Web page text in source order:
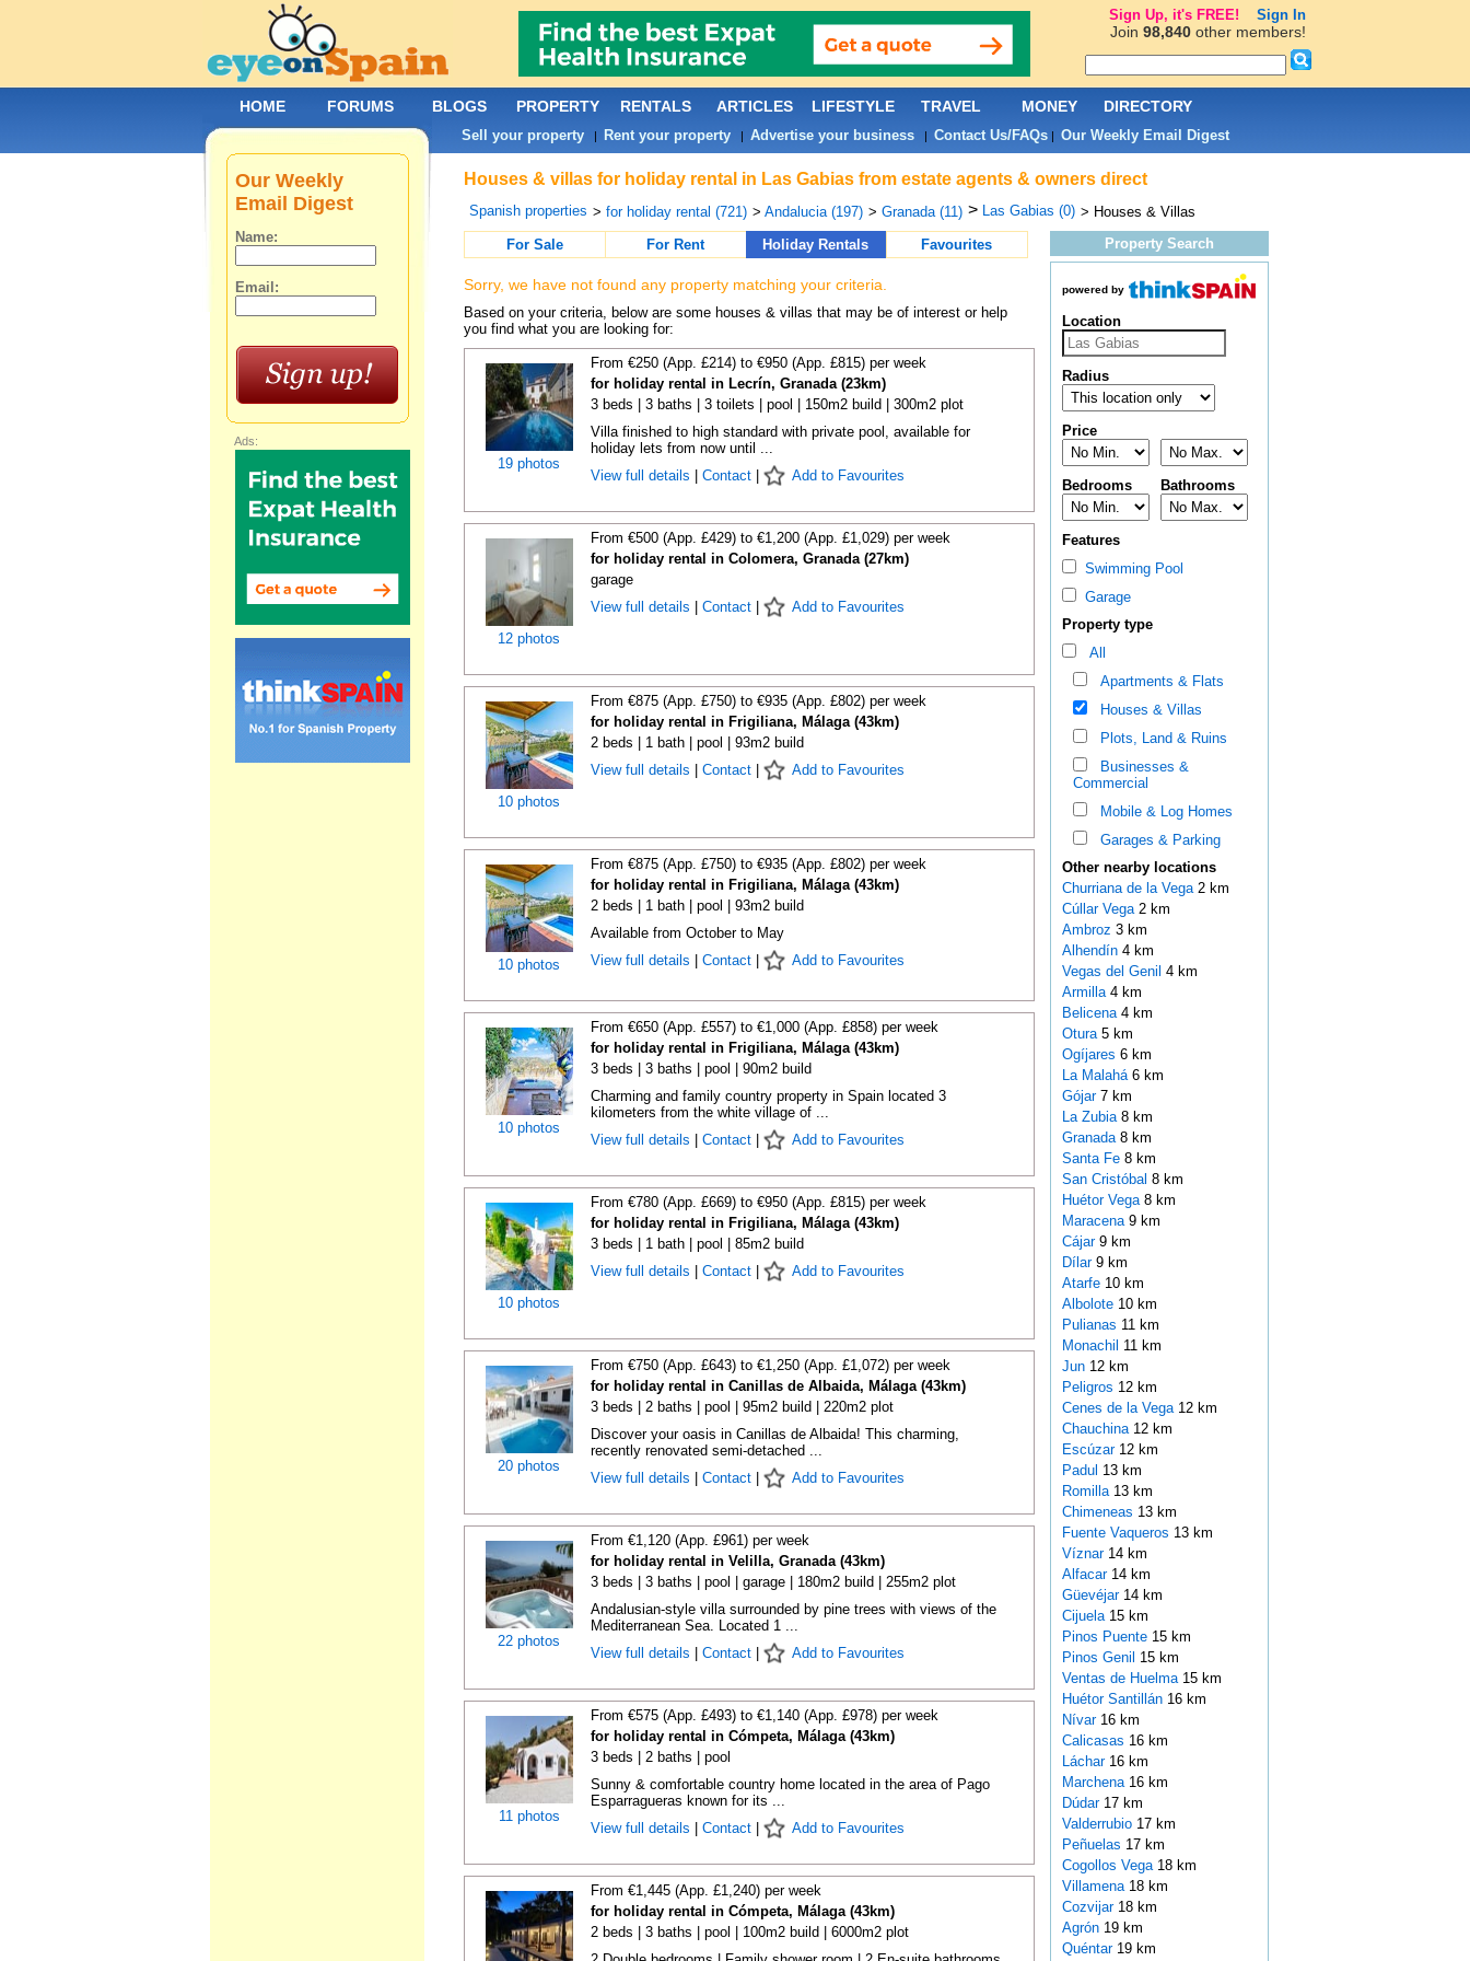
Houses & villas for holiday rental in Las Gabias from estate agents & owners direct
Spanish properties > for holiday rental (721) > Andalucia (197) > Granada (11) > Las Gabias (0) > Houses & Villas
For Sale
For Rent Holiday Rentals Favourites
Sorry, we have not found any property matching your criteria.
Based on your criteria, below are some houses & villas that may be of interest or help
you find what you are looking for:
19 photos
From €250 (App. £214) to €950 (App. £815) per week
for holiday rental in Lecrín, Granada (23km)
3 beds | 3 baths | 3 toilets | pool | 150m2 build | 300m2 plot
Villa finished to high standard with private pool, available for
holiday lets from now until ...
View full details
Contact| Add to Favourites
12 photos
From €500 (App. £429) to €1,200 (App. £1,029) per week
for holiday rental in Colomera, Granada (27km)
garage
View full details
Contact| Add to Favourites
10 photos
From €875 (App. £750) to €935 (App. £802) per week
for holiday rental in Frigiliana, Málaga (43km)
2 beds | 1 bath | pool | 93m2 build
View full details
Contact| Add to Favourites
10 photos
From €875 (App. £750) to €935 (App. £802) per week
for holiday rental in Frigiliana, Málaga (43km)
2 beds | 1 bath | pool | 93m2 build
Available from October to May
View full details
Contact| Add to Favourites
10 photos
From €650 (App. £557) to €1,000 (App. £858) per week
for holiday rental in Frigiliana, Málaga (43km)
3 beds | 3 baths | pool | 90m2 build
Charming and family country property in Spain located 3
kilometers from the white village of ...
View full details
Contact| Add to Favourites
10 photos
From €780 (App. £669) to €950 (App. £815) per week
for holiday rental in Frigiliana, Málaga (43km)
3 beds | 1 bath | pool | 85m2 build
View full details
Contact| Add to Favourites
20 photos
From €750 (App. £643) to €1,250 (App. £1,072) per week
for holiday rental in Canillas de Albaida, Málaga (43km)
3 beds | 2 baths | pool | 95m2 build | 220m2 plot
Discover your oasis in Canillas de Albaida! This charming,
recently renovated semi-detached ...
View full details
Contact| Add to Favourites
22 photos
From €1,120 (App. £961) per week
for holiday rental in Velilla, Granada (43km)
3 beds | 3 baths | pool | garage | 180m2 build | 255m2 plot
Andalusian-style villa surrounded by pine trees with views of the
Mediterranean Sea. Located 1 ...
View full details
Contact| Add to Favourites
11 photos
From €575 (App. £493) to €1,140 (App. £978) per week
for holiday rental in Cómpeta, Málaga (43km)
3 beds | 2 baths | pool
Sunny & comfortable country home located in the area of Pago
Esparragueras known for its ...
View full details
Contact| Add to Favourites
From €1,445 (App. £1,240) per week
for holiday rental in Cómpeta, Málaga (43km)
2 beds | 3 baths | pool | 100m2 build | 6000m2 plot
Property Search
powered by
Location
Radius
Price
Bedrooms Bathrooms
Features
Swimming Pool
Garage
Property type
All
Apartments & Flats
Houses & Villas
Plots, Land & Ruins
Businesses &
Commercial
Mobile & Log Homes
Garages & Parking
Other nearby locations
Churriana de la Vega 2 km
Cúllar Vega 2 km
Ambroz 3 km
Alhendín 4 km
Vegas del Genil 4 km
Armilla 4 km
Belicena 4 km
Otura 5 km
Ogíjares 6 km
La Malahá 6 km
Gójar 7 km
La Zubia 8 km
Granada 8 km
Santa Fe 8 km
San Cristóbal 8 km
Huétor Vega 8 km
Maracena 9 km
Cájar 9 km
Dílar 9 km
Atarfe 10 km
Albolote 10 km
Pulianas 11 km
Monachil 11 km
Jun 12 km
Peligros 12 km
Cenes de la Vega 12 km
Chauchina 12 km
Escúzar 12 km
Padul 13 km
Romilla 13 km
Chimeneas 13 km
Fuente Vaqueros 13 km
Víznar 14 km
Alfacar 14 km
Güevéjar 14 km
Cijuela 15 km
Pinos Puente 15 km
Pinos Genil 15 km
Ventas de Huelma 15 km
Huétor Santillán 16 km
Nívar 16 km
Calicasas 16 km
Láchar 16 km
Marchena 16 km
Dúdar 17 km
Valderrubio 17 km
Peñuelas 17 km
Cogollos Vega 18 km
Villamena 18 km
Cozvijar 18 km
Agrón 19 km
Quéntar 19 km
Our Weekly
Email Digest
Name:
Email:
Ads:
HOME FORUMS BLOGS PROPERTY RENTALS ARTICLES LIFESTYLE TRAVEL MONEY DIRECTORY
Sell your property| Rent your property| Advertise your business| Contact Us/FAQs| Our Weekly Email Digest
Sign Up, it's FREE! Sign In
Join 98,840other members!